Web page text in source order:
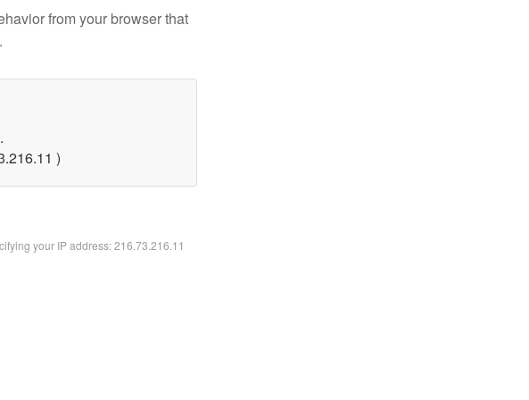
from your browser that
)
your IP address: 216.73.216.11